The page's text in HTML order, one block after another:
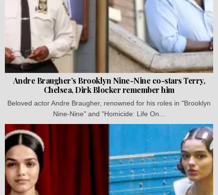
Andre Braugher’s Brooklyn Nine-Nine co-stars Terry,
Chelsea, Dirk Blocker remember him
Beloved actor Andre Braugher, renowned for his roles in "Brooklyn
Nine-Nine" and "Homicide: Life On...